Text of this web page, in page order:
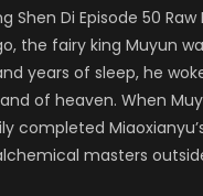
Di Episode 50 Raw
the fairy king Muyun
years of sleep, he
of heaven. When
completed
masters